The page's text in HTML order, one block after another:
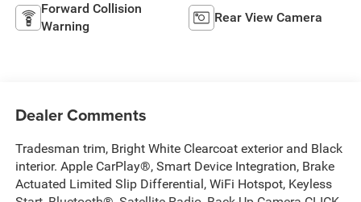
Forward Collision
Warning
Rear View Camera
Dealer Comments
Tradesman trim, Bright White Clearcoat exterior and Black
interior. Apple CarPlay®, Smart Device Integration, Brake
Actuated Limited Slip Differential, WiFi Hotspot, Keyless